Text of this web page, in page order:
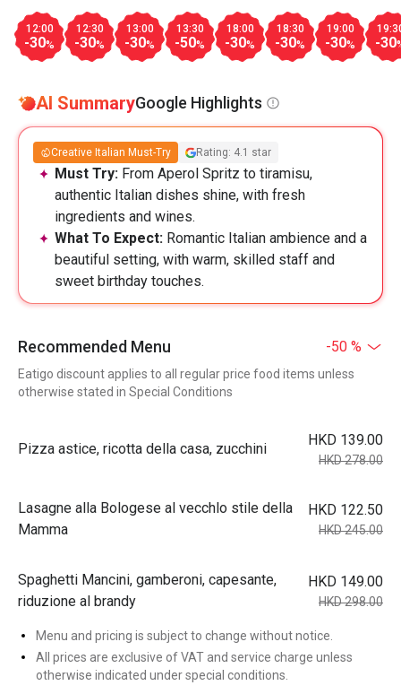
12:00
-30%
12:30
-30%
13:00
-30%
13:30
-50%
18:00
-30%
18:30
-30%
19:00
-30% -30
AI SummaryGoogle Highlights
Creative Italian Must-Try Rating: 4.1 star
Must Try: From Aperol Spritz to tiramisu,
authentic Italian dishes shine, with fresh
ingredients and wines.
What To Expect: Romantic Italian ambience and a
beautiful setting, with warm, skilled staff and
sweet birthday touches.
Recommended Menu -50 %
Eatigo discount applies to all regular price food items unless
otherwise stated in Special Conditions
Pizza astice, ricotta della casa, zucchini
HKD 139.00
HKD 278.00
Lasagne alla Bologese al vecchlo stile della
Mamma
HKD 122.50
HKD 245.00
Spaghetti Mancini, gamberoni, capesante,
riduzione al brandy
HKD 149.00
HKD 298.00
Menu and pricing is subject to change without notice.
All prices are exclusive of VAT and service charge unless
otherwise indicated under special conditions.